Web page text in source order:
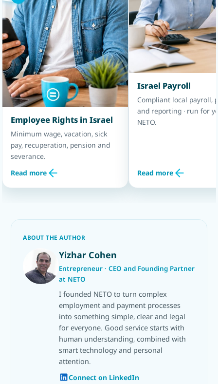
Employee Rights in Israel
Minimum wage, vacation, sick
pay, recuperation, pension and
severance.
Read more
Israel Payroll
Compliant local payroll,
and reporting · run for
NETO.
Read more
ABOUT THE AUTHOR
Yizhar Cohen
Entrepreneur · CEO and Founding Partner
at NETO
I founded NETO to turn complex
employment and payment processes
into something simple, clear and legal
for everyone. Good service starts with
human understanding, combined with
smart technology and personal
attention.
Connect on LinkedIn